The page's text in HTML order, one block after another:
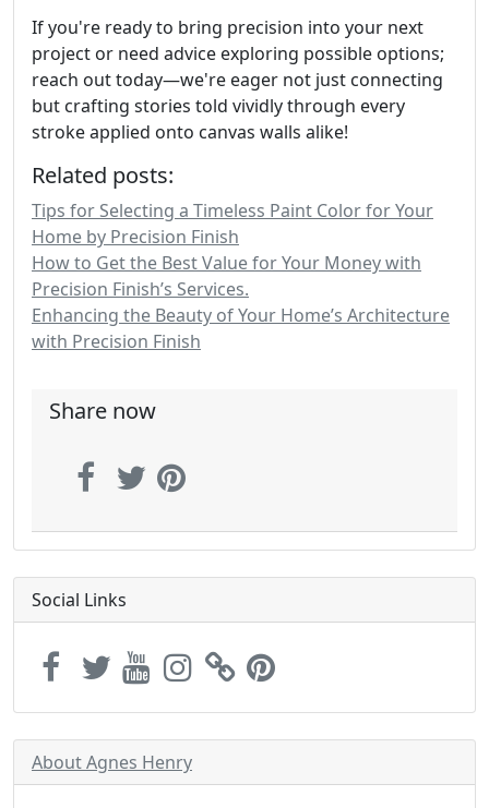
If you're ready to bring precision into your next
project or need advice exploring possible options;
reach out today—we're eager not just connecting
but crafting stories told vividly through every
stroke applied onto canvas walls alike!
Related posts:
Tips for Selecting a Timeless Paint Color for Your
Home by Precision Finish
How to Get the Best Value for Your Money with
Precision Finish’s Services.
Enhancing the Beauty of Your Home’s Architecture
with Precision Finish
Share now
Social Links
About Agnes Henry